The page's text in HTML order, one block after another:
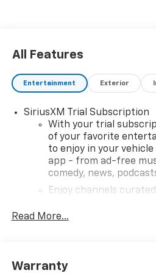
All Features
Entertainment Exterior
SiriusXM Trial Subscription
With your trial
of your favorite
to enjoy in your
app - from ad-free
comedy, news,
Enjoy channels
you can't live without
devices, and unlock
Read More...
Warranty